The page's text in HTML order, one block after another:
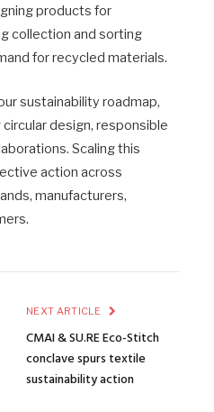
products for
collection and sorting
for recycled materials.
sustainability roadmap,
design, responsible
Scaling this
action across
manufacturers,
NEXT ARTICLE
CMAI & SU.RE Eco-Stitch
conclave spurs textile
sustainability action